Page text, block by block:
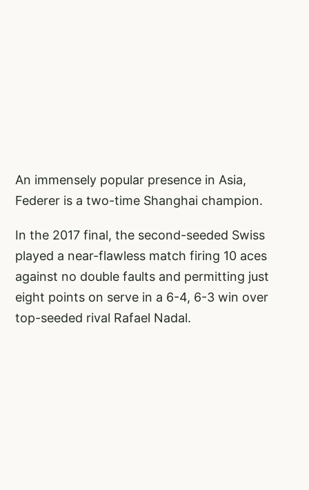
An immensely popular presence in Asia,
Federer is a two-time Shanghai champion.
In the 2017 final, the second-seeded Swiss
played a near-flawless match firing 10 aces
against no double faults and permitting just
eight points on serve in a 6-4, 6-3 win over
top-seeded rival Rafael Nadal.